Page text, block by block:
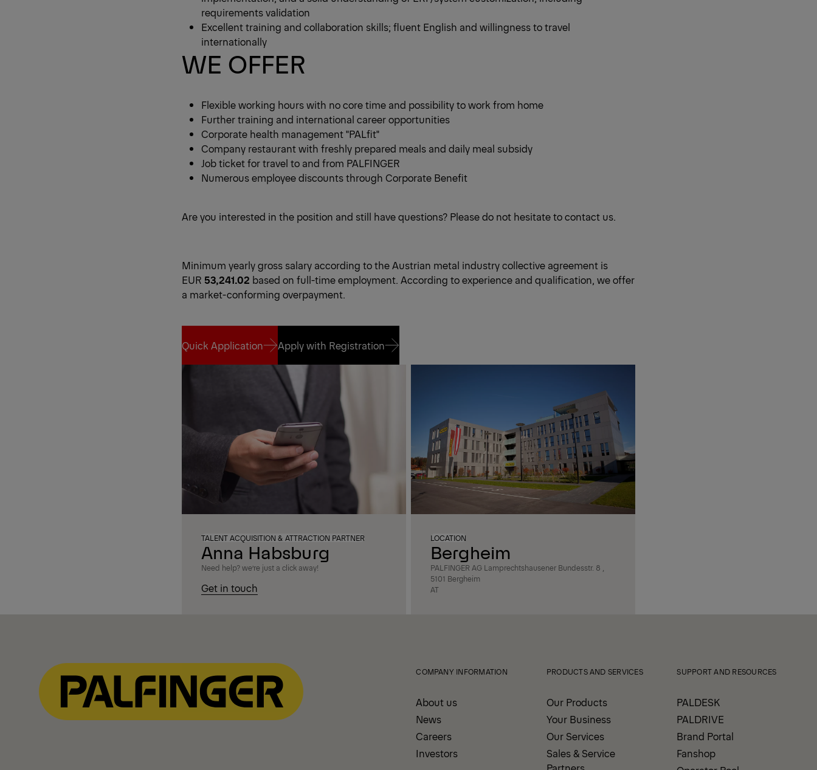
requirements validation
Excellent training and collaboration skills; fluent English and willingness to travel
internationally
WE OFFER
Flexible working hours with no core time and possibility to work from home
Further training and international career opportunities
Corporate health management "PALfit"
Company restaurant with freshly prepared meals and daily meal subsidy
Job ticket for travel to and from PALFINGER
Numerous employee discounts through Corporate Benefit
Are you interested in the position and still have questions? Please do not hesitate to contact us.
Minimum yearly gross salary according to the Austrian metal industry collective agreement is
EUR 53,241.02 based on full-time employment. According to experience and qualification, we offer
a market-conforming overpayment.
Quick Application Apply with Registration
Apply with Registration
Anna Habsburg
TALENT ACQUISITION & ATTRACTION PARTNER
Need help? we’re just a click away!
Get in touch
Bergheim
LOCATION
PALFINGER AG Lamprechtshausener Bundesstr. 8 ,
5101 Bergheim
AT
COMPANY INFORMATION
About us
News
Careers
Investors
PRODUCTS AND SERVICES
Our Products
Your Business
Our Services
Sales & Service
SUPPORT AND RESOURCES
PALDESK
PALDRIVE
Brand Portal
Fanshop